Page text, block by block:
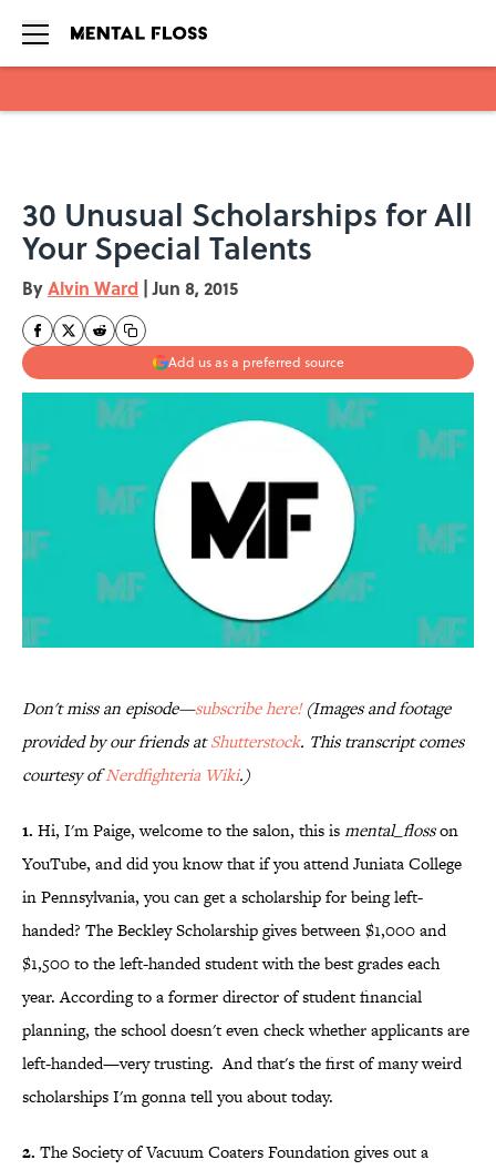
30 Unusual Scholarships for All
Your Special Talents
ByAlvin Ward | Jun 8, 2015
Add us as a preferred source
Don't miss an episode—subscribe here!(Images and footage
provided by our friends atShutterstock. This transcript comes
courtesy ofNerdfighteria Wiki.)
1. Hi, I'm Paige, welcome to the salon, this ismental_flosson
YouTube, and did you know that if you attend Juniata College
in Pennsylvania, you can get a scholarship for being left-
handed? The Beckley Scholarship gives between $1,000 and
$1,500 to the left-handed student with the best grades each
year. According to a former director of student financial
planning, the school doesn't even check whether applicants are
left-handed—very trusting. And that's the first of many weird
scholarships I'm gonna tell you about today.
2. The Society of Vacuum Coaters Foundation gives out a